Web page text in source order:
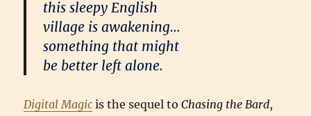
this sleepy English
village is awakening…
something that might
be better left alone.
Digital Magic is the sequel toChasing the Bard,